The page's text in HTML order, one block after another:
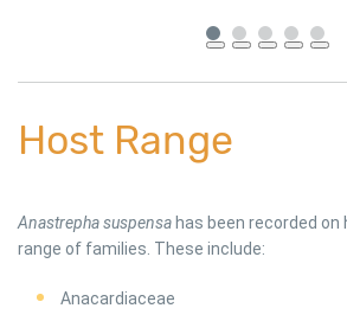
Host Range
Anastrepha suspensa has been recorded
range of families. These include:
Anacardiaceae